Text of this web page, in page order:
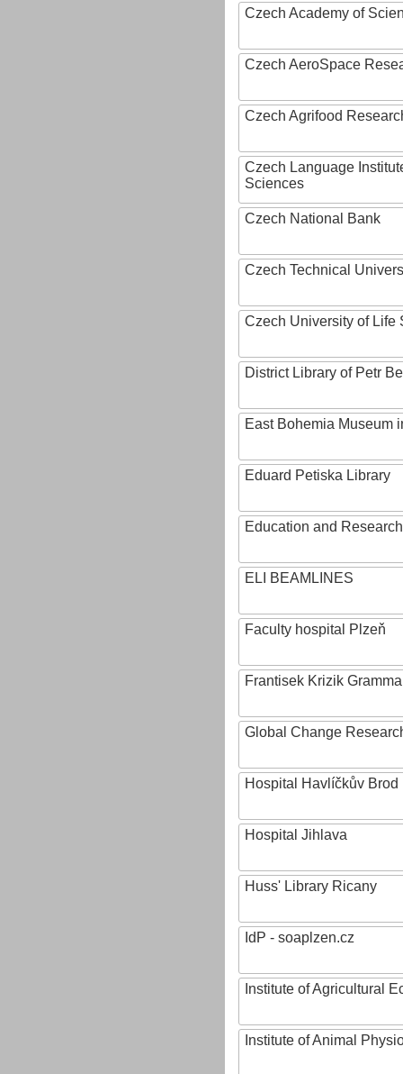
Czech Academy of
Czech AeroSpace
Czech Agrifood
Czech Language
Sciences
Czech National Bank
Czech Technical
Czech University of Life
District Library of Petr
East Bohemia Museum
Eduard Petiska Library
Education and
ELI BEAMLINES
Faculty hospital Plzeň
Frantisek Krizik
Global Change
Hospital Havlíčkův Brod
Hospital Jihlava
Huss' Library Ricany
IdP - soaplzen.cz
Institute of Agricultural
Institute of Animal